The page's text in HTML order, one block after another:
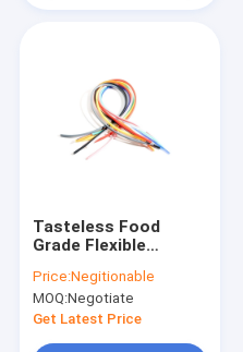
Tasteless Food
Grade Flexible
1.2MPA Eco Friendly
Price:Negitionable
MOQ:Negotiate
Get Latest Price